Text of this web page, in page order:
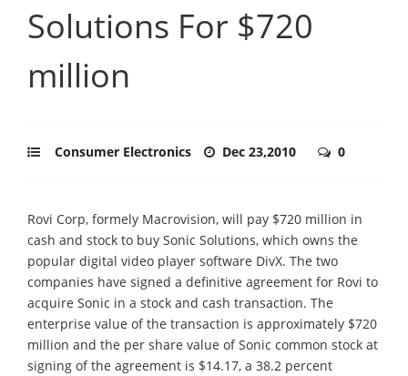
Solutions For $720
million
Consumer Electronics Dec 23,2010 0
Rovi Corp, formely Macrovision, will pay $720 million in
cash and stock to buy Sonic Solutions, which owns the
popular digital video player software DivX. The two
companies have signed a definitive agreement for Rovi to
acquire Sonic in a stock and cash transaction. The
enterprise value of the transaction is approximately $720
million and the per share value of Sonic common stock at
signing of the agreement is $14.17, a 38.2 percent